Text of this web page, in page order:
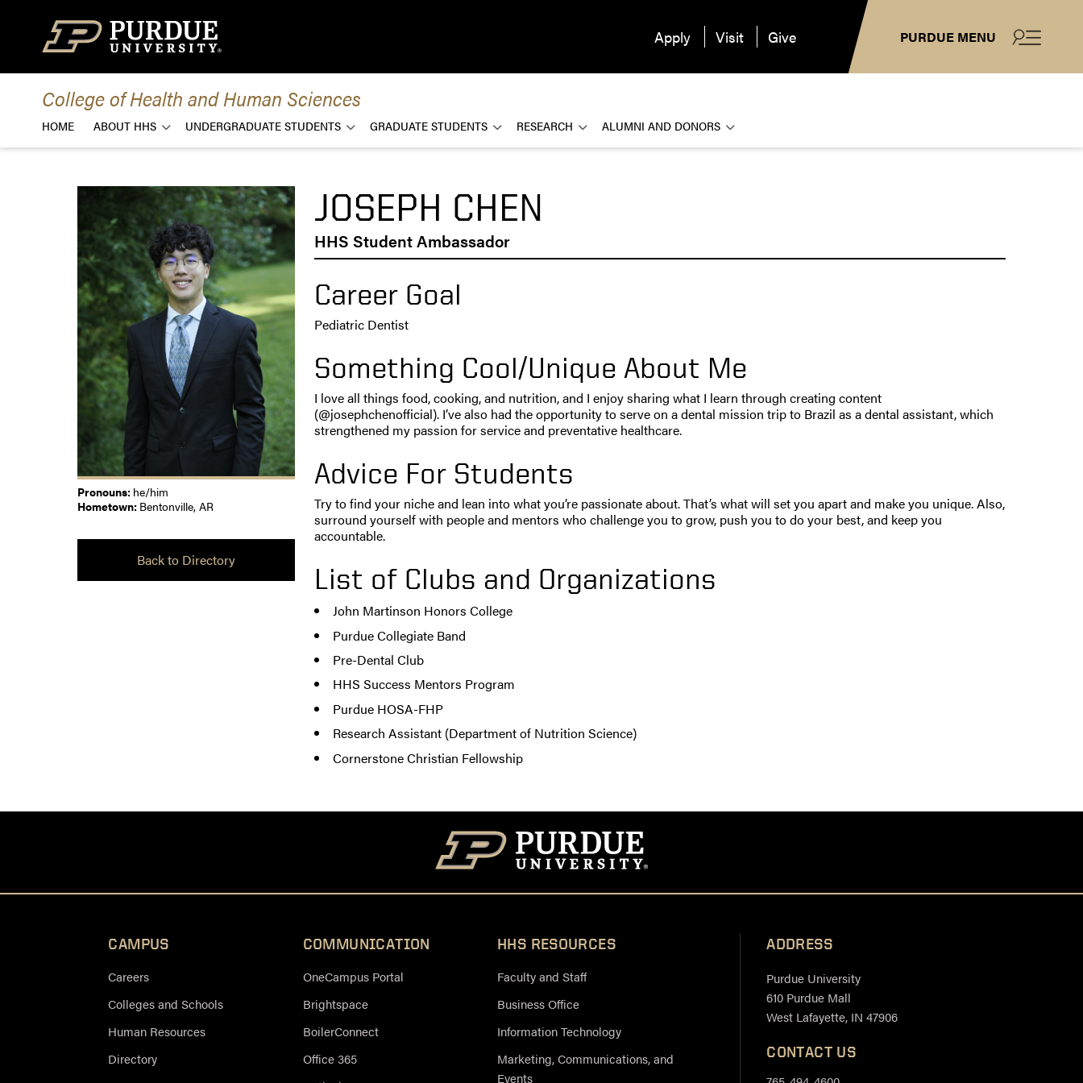
PURDUE MENU
Apply Visit Give
College of Health and Human Sciences
HOME ABOUT HHS UNDERGRADUATE STUDENTS GRADUATE STUDENTS RESEARCH ALUMNI AND DONORS
Pronouns: he/him
Hometown: Bentonville, AR
Back to Directory
JOSEPH CHEN
HHS Student Ambassador
Career Goal
Pediatric Dentist
Something Cool/Unique About Me
I love all things food, cooking, and nutrition, and I enjoy sharing what I learn through creating content
(@josephchenofficial). I’ve also had the opportunity to serve on a dental mission trip to Brazil as a dental assistant, which
strengthened my passion for service and preventative healthcare.
Advice For Students
Try to find your niche and lean into what you’re passionate about. That’s what will set you apart and make you unique. Also,
surround yourself with people and mentors who challenge you to grow, push you to do your best, and keep you
accountable.
List of Clubs and Organizations
John Martinson Honors College
Purdue Collegiate Band
Pre-Dental Club
HHS Success Mentors Program
Purdue HOSA-FHP
Research Assistant (Department of Nutrition Science)
Cornerstone Christian Fellowship
CAMPUS
Careers
Colleges and Schools
Human Resources
Directory
COMMUNICATION
OneCampus Portal
Brightspace
BoilerConnect
Office 365
HHS RESOURCES
Faculty and Staff
Business Office
Information Technology
Marketing, Communications, and
Events
ADDRESS
Purdue University
610 Purdue Mall
West Lafayette, IN 47906
CONTACT US